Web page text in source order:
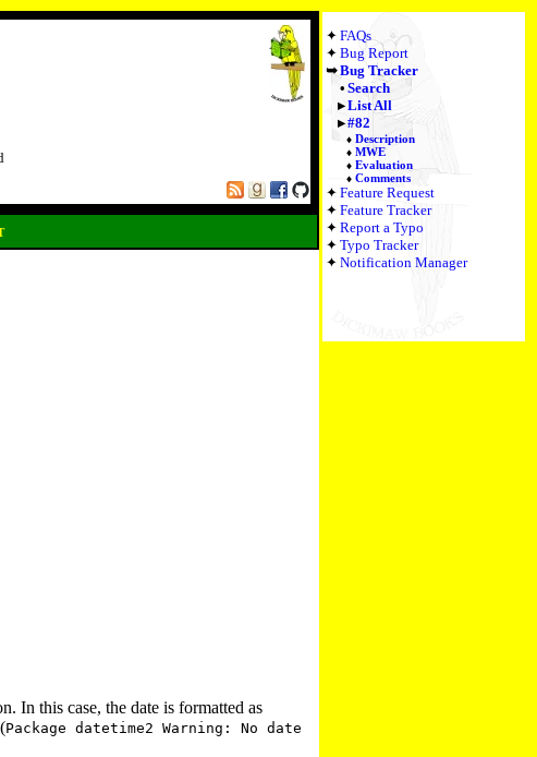
FAQs
Bug Report
Bug Tracker
Search
List All
#82
Description
MWE
Evaluation
Comments
Feature Request
Feature Tracker
Report a Typo
Typo Tracker
Notification Manager
In this case, the date is formatted as
Package datetime2 Warning: No date